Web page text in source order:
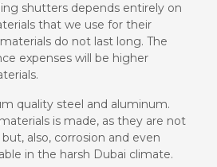
shutters depends entirely on
that we use for their
do not last long. The
expenses will be higher
quality steel and aluminum.
is made, as they are not
also, corrosion and even
in the harsh Dubai climate.